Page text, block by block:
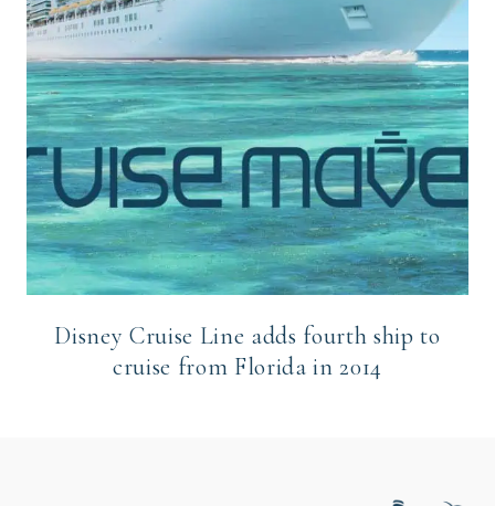
Disney Cruise Line adds fourth ship to
cruise from Florida in 2014